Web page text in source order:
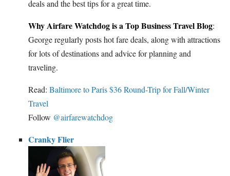
deals and the best tips for a great time.
Why Airfare Watchdog is a Top Business Travel Blog:
George regularly posts hot fare deals, along with attractions
for lots of destinations and advice for planning and
traveling.
Read: Baltimore to Paris $36 Round-Trip for Fall/Winter
Travel
Follow @airfarewatchdog
Cranky Flier